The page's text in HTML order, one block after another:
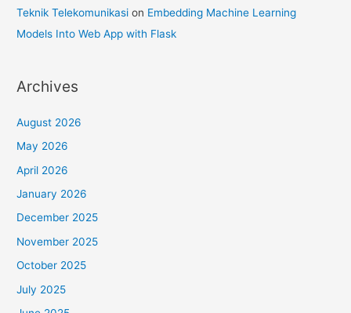
Teknik Telekomunikasi on Embedding Machine Learning
Models Into Web App with Flask
Archives
August 2026
May 2026
April 2026
January 2026
December 2025
November 2025
October 2025
July 2025